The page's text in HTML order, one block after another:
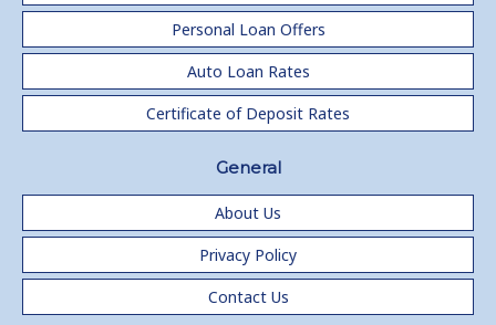
Personal Loan Offers
Auto Loan Rates
Certificate of Deposit Rates
General
About Us
Privacy Policy
Contact Us